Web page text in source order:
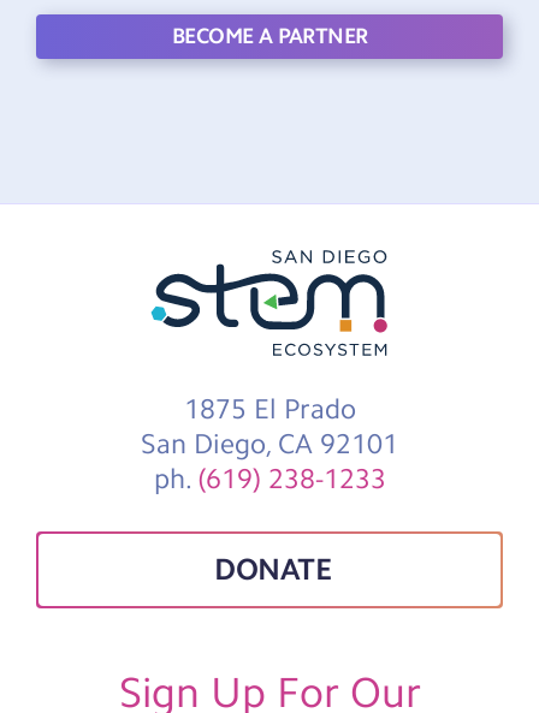
BECOME A PARTNER
1875 El Prado
San Diego, CA 92101
ph. (619) 238-1233
DONATE
Sign Up For Our